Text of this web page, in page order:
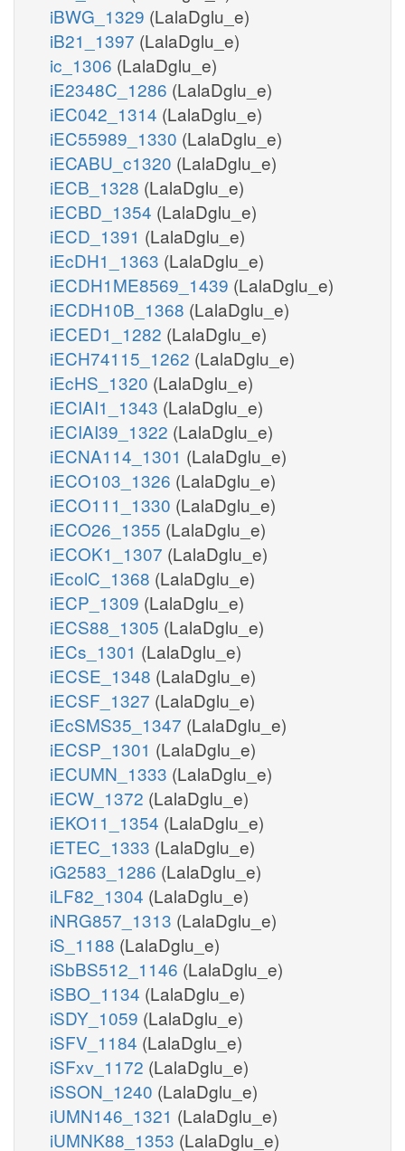
iBWG_1329 (LalaDglu_e)
iB21_1397 (LalaDglu_e)
ic_1306 (LalaDglu_e)
iE2348C_1286 (LalaDglu_e)
iEC042_1314 (LalaDglu_e)
iEC55989_1330 (LalaDglu_e)
iECABU_c1320 (LalaDglu_e)
iECB_1328 (LalaDglu_e)
iECBD_1354 (LalaDglu_e)
iECD_1391 (LalaDglu_e)
iEcDH1_1363 (LalaDglu_e)
iECDH1ME8569_1439 (LalaDglu_e)
iECDH10B_1368 (LalaDglu_e)
iECED1_1282 (LalaDglu_e)
iECH74115_1262 (LalaDglu_e)
iEcHS_1320 (LalaDglu_e)
iECIAI1_1343 (LalaDglu_e)
iECIAI39_1322 (LalaDglu_e)
iECNA114_1301 (LalaDglu_e)
iECO103_1326 (LalaDglu_e)
iECO111_1330 (LalaDglu_e)
iECO26_1355 (LalaDglu_e)
iECOK1_1307 (LalaDglu_e)
iEcolC_1368 (LalaDglu_e)
iECP_1309 (LalaDglu_e)
iECS88_1305 (LalaDglu_e)
iECs_1301 (LalaDglu_e)
iECSE_1348 (LalaDglu_e)
iECSF_1327 (LalaDglu_e)
iEcSMS35_1347 (LalaDglu_e)
iECSP_1301 (LalaDglu_e)
iECUMN_1333 (LalaDglu_e)
iECW_1372 (LalaDglu_e)
iEKO11_1354 (LalaDglu_e)
iETEC_1333 (LalaDglu_e)
iG2583_1286 (LalaDglu_e)
iLF82_1304 (LalaDglu_e)
iNRG857_1313 (LalaDglu_e)
iS_1188 (LalaDglu_e)
iSbBS512_1146 (LalaDglu_e)
iSBO_1134 (LalaDglu_e)
iSDY_1059 (LalaDglu_e)
iSFV_1184 (LalaDglu_e)
iSFxv_1172 (LalaDglu_e)
iSSON_1240 (LalaDglu_e)
iUMN146_1321 (LalaDglu_e)
iUMNK88_1353 (LalaDglu_e)